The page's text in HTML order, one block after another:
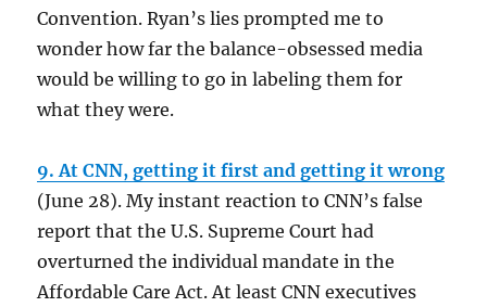
Convention. Ryan’s lies prompted me to
wonder how far the balance-obsessed media
would be willing to go in labeling them for
what they were.
9. At CNN, getting it first and getting it wrong
(June 28). My instant reaction to CNN’s false
report that the U.S. Supreme Court had
overturned the individual mandate in the
Affordable Care Act. At least CNN executives